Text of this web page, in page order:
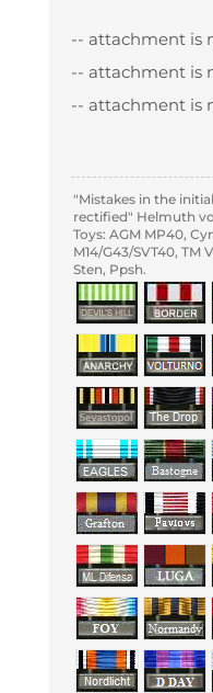
-- attachment is
-- attachment is
-- attachment is
"Mistakes in the
rectified" Helmuth
Toys: AGM MP40,
M14/G43/SVT40, TM
Sten, Ppsh.